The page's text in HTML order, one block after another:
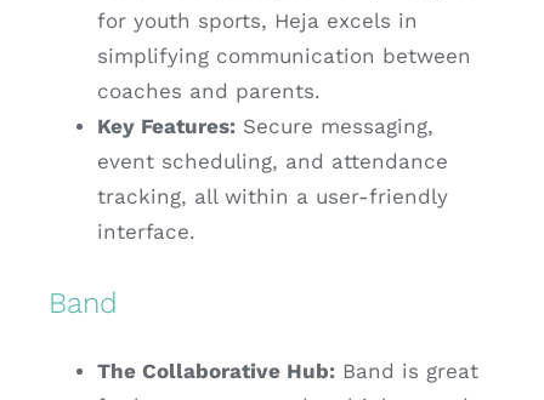
for youth sports, Heja excels in
simplifying communication between
coaches and parents.
Key Features:Secure messaging,
event scheduling, and attendance
tracking, all within a user-friendly
interface.
Band
The Collaborative Hub:Band is great